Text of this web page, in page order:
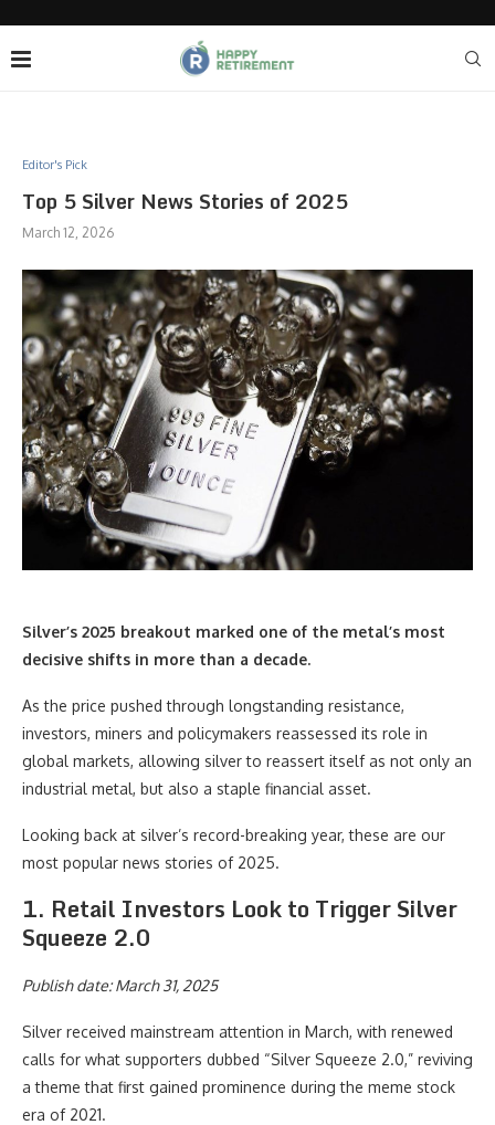
Editor's Pick
Top 5 Silver News Stories of 2025
March 12, 2026
Silver’s 2025 breakout marked one of the metal’s most
decisive shifts in more than a decade.
As the price pushed through longstanding resistance,
investors, miners and policymakers reassessed its role in
global markets, allowing silver to reassert itself as not only an
industrial metal, but also a staple financial asset.
Looking back at silver’s record-breaking year, these are our
most popular news stories of 2025.
1. Retail Investors Look to Trigger Silver
Squeeze 2.0
Publish date: March 31, 2025
Silver received mainstream attention in March, with renewed
calls for what supporters dubbed “Silver Squeeze 2.0,” reviving
a theme that first gained prominence during the meme stock
era of 2021.